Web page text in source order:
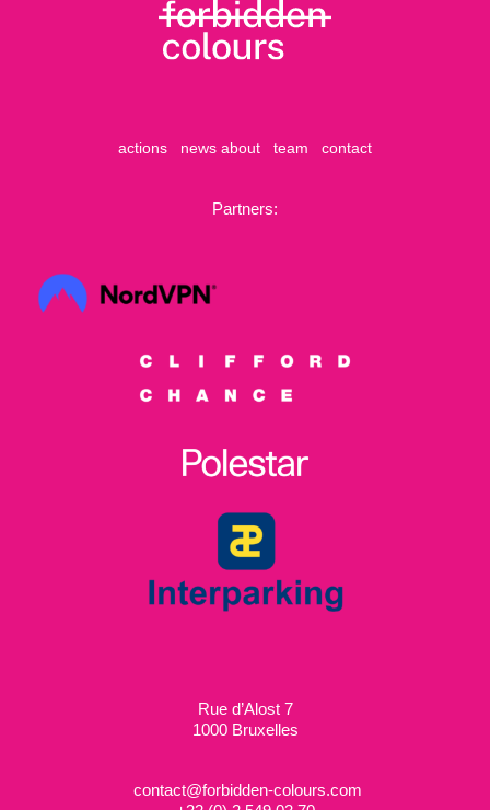
actions news about team contact
Partners:
Rue d’Alost 7
1000 Bruxelles
contact@forbidden-colours.com